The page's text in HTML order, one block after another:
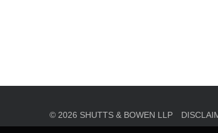
© 2026 SHUTTS & BOWEN LLP